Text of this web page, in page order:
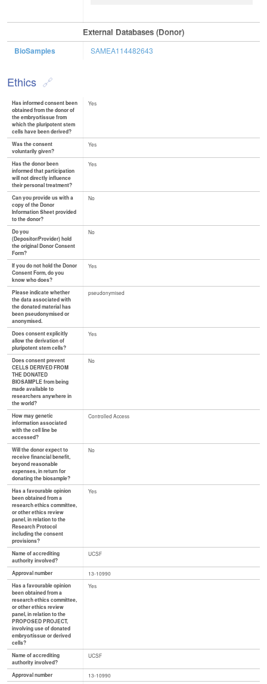
External Databases (Donor)
BioSamples SAMEA114482643
Ethics
Has informed consent been
obtained from the donor of
the embryo/tissue from
which the pluripotent stem
cells have been derived?
Yes
Was the consent
voluntarily given?
Yes
Has the donor been
informed that participation
will not directly influence
their personal treatment?
Yes
Can you provide us with a
copy of the Donor
Information Sheet provided
to the donor?
No
Do you
(Depositor/Provider) hold
the original Donor Consent
Form?
No
If you do not hold the Donor
Consent Form, do you
know who does?
Yes
Please indicate whether
the data associated with
the donated material has
been pseudonymised or
anonymised.
pseudonymised
Does consent explicitly
allow the derivation of
pluripotent stem cells?
Yes
Does consent prevent
CELLS DERIVED FROM
THE DONATED
BIOSAMPLE from being
made available to
researchers anywhere in
the world?
No
How may genetic
information associated
with the cell line be
accessed?
Controlled Access
Will the donor expect to
receive financial benefit,
beyond reasonable
expenses, in return for
donating the biosample?
No
Has a favourable opinion
been obtained from a
research ethics committee,
or other ethics review
panel, in relation to the
Research Protocol
including the consent
provisions?
Yes
Name of accrediting
authority involved?
UCSF
Approval number
13-10990
Has a favourable opinion
been obtained from a
research ethics committee,
or other ethics review
panel, in relation to the
PROPOSED PROJECT,
involving use of donated
embryo/tissue or derived
cells?
Yes
Name of accrediting
authority involved?
UCSF
Approval number 13-10990